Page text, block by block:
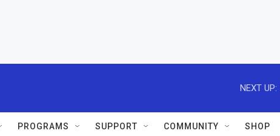
NEXT UP:
PROGRAMS SUPPORT COMMUNITY SHOP